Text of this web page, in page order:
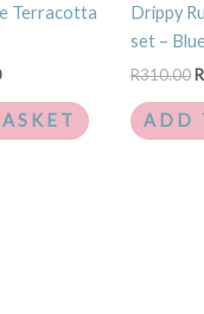
Terracotta
Drippy
set –
R310.00 R
ADD